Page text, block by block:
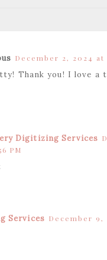
December 2, 2024 at
Thank you! I love a
Digitizing Services
PM
Services December 9,